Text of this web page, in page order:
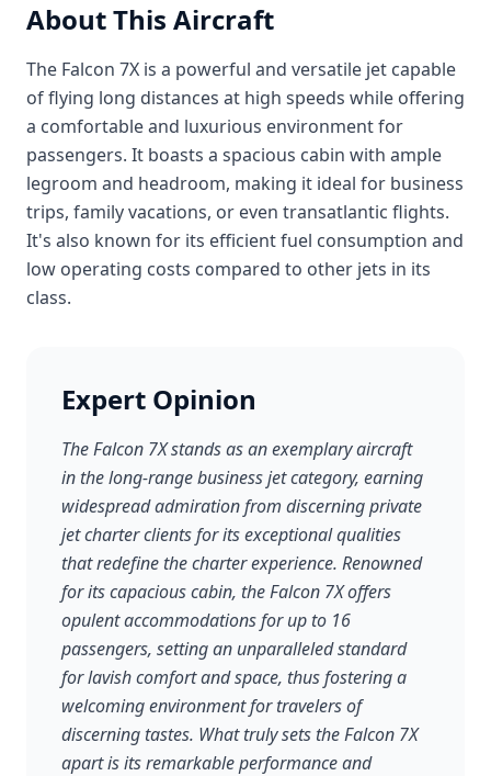
About This Aircraft
The Falcon 7X is a powerful and versatile jet capable
of flying long distances at high speeds while offering
a comfortable and luxurious environment for
passengers. It boasts a spacious cabin with ample
legroom and headroom, making it ideal for business
trips, family vacations, or even transatlantic flights.
It's also known for its efficient fuel consumption and
low operating costs compared to other jets in its
class.
Expert Opinion
The Falcon 7X stands as an exemplary aircraft
in the long-range business jet category, earning
widespread admiration from discerning private
jet charter clients for its exceptional qualities
that redefine the charter experience. Renowned
for its capacious cabin, the Falcon 7X offers
opulent accommodations for up to 16
passengers, setting an unparalleled standard
for lavish comfort and space, thus fostering a
welcoming environment for travelers of
discerning tastes. What truly sets the Falcon 7X
apart is its remarkable performance and